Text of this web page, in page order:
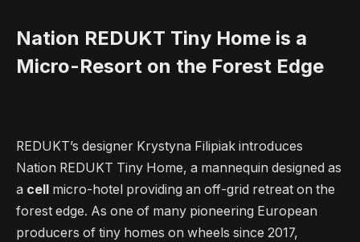
Nation REDUKT Tiny Home is a
Micro-Resort on the Forest Edge
REDUKT’s designer Krystyna Filipiak introduces
Nation REDUKT Tiny Home, a mannequin designed as
a cell
micro-hotel providing an off-grid retreat on the
forest edge. As one of many pioneering European
producers of tiny homes on wheels since 2017,